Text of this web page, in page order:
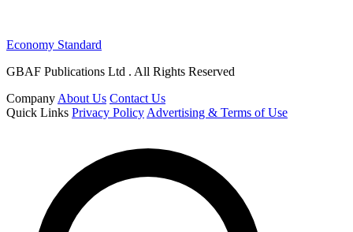
Economy Standard
GBAF Publications Ltd . All Rights Reserved
Company About Us Contact Us
Quick Links Privacy Policy Advertising & Terms of Use